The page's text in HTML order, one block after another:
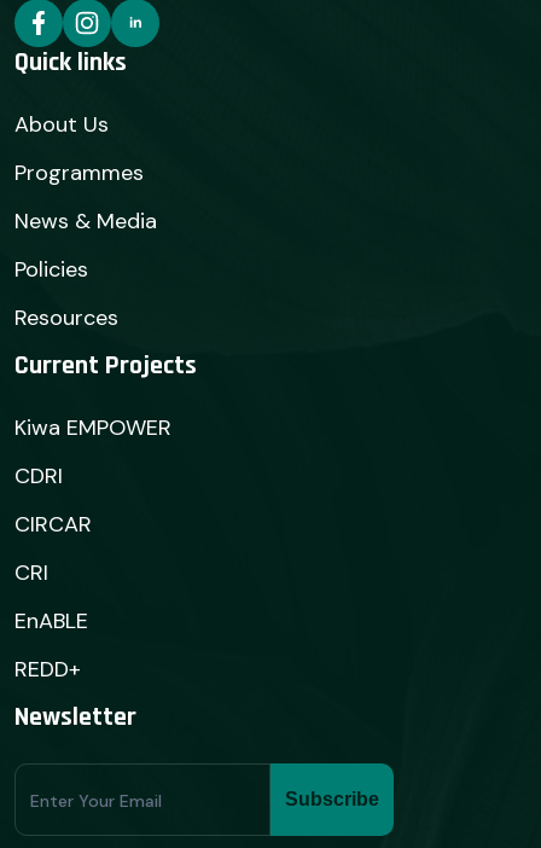
Quick links
About Us
Programmes
News & Media
Policies
Resources
Current Projects
Kiwa EMPOWER
CDRI
CIRCAR
CRI
EnABLE
REDD+
Newsletter
Subscribe
Form
Subscribe